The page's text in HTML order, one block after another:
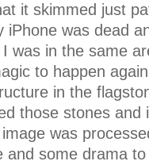
it skimmed just
was dead
was in the same
to happen
in the
those stones and
was
and some drama